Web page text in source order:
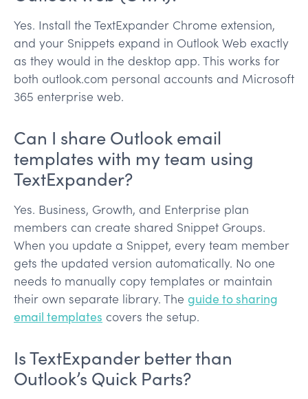
Yes. Install the TextExpander Chrome extension,
and your Snippets expand in Outlook Web exactly
as they would in the desktop app. This works for
both outlook.com personal accounts and Microsoft
365 enterprise web.
Can I share Outlook email
templates with my team using
TextExpander?
Yes. Business, Growth, and Enterprise plan
members can create shared Snippet Groups.
When you update a Snippet, every team member
gets the updated version automatically. No one
needs to manually copy templates or maintain
their own separate library. The guide to sharing
email templates covers the setup.
Is TextExpander better than
Outlook’s Quick Parts?